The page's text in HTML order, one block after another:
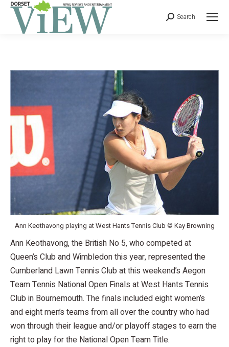
Search
Ann Keothavong playing at West Hants Tennis Club © Kay Browning
Ann Keothavong, the British No 5, who competed at
Queen’s Club and Wimbledon this year, represented the
Cumberland Lawn Tennis Club at this weekend’s Aegon
Team Tennis National Open Finals at West Hants Tennis
Club in Bournemouth. The finals included eight women’s
and eight men’s teams from all over the country who had
won through their league and/or playoff stages to earn the
right to play for the National Open Team Title.